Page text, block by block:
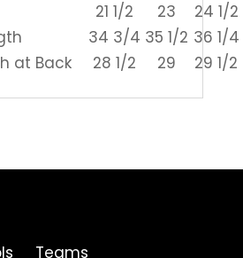
21 1/2 23
24 1/2
34 3/4 35 1/2 36 1/4
at Back
28 1/2 29 29 1/2
Teams